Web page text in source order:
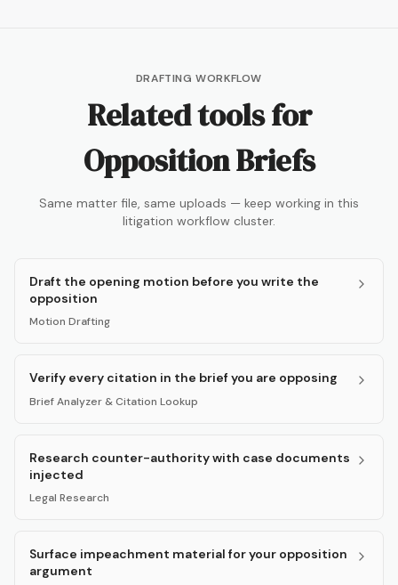
DRAFTING WORKFLOW
Related tools for
Opposition Briefs
Same matter file, same uploads — keep working in this
litigation workflow cluster.
Draft the opening motion before you write the
opposition
Motion Drafting
Verify every citation in the brief you are opposing
Brief Analyzer & Citation Lookup
Research counter-authority with case documents
injected
Legal Research
Surface impeachment material for your opposition
argument